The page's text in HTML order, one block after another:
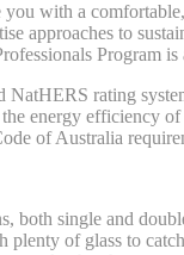
with a
approaches to
rating
energy efficiency
of Australia
both single and
plenty of glass to